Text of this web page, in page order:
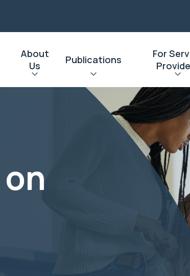
About
Us
Publications
For